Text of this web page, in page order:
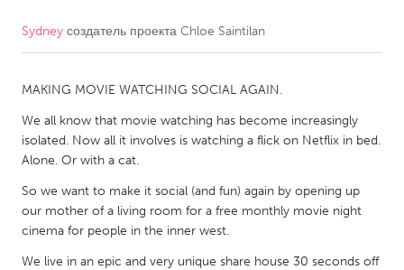
CANADA
Kitchener-Waterloo
New Glasgow
Newmarket
Ottawa
South Shore
MALAYSIA
Kuala Lumpur
Sydney создатель проекта Chloe Saintilan
MAKING MOVIE WATCHING SOCIAL AGAIN.
We all know that movie watching has become increasingly
isolated. Now all it involves is watching a flick on Netflix in bed.
Alone. Or with a cat.
So we want to make it social (and fun) again by opening up
our mother of a living room for a free monthly movie night
cinema for people in the inner west.
We live in an epic and very unique share house 30 seconds off